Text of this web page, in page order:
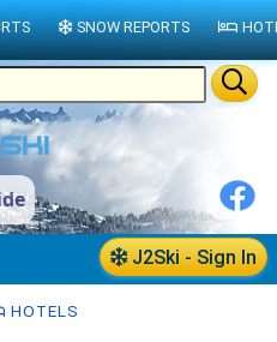
J2Ski - Sign In
HOTELS
SNOW REPORTS